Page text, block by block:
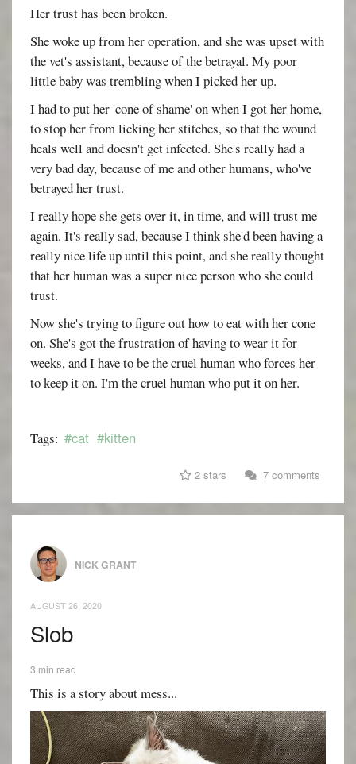
Her trust has been broken.
She woke up from her operation, and she was upset with
the vet's assistant, because of the betrayal. My poor
little baby was trembling when I picked her up.
I had to put her 'cone of shame' on when I got her home,
to stop her from licking her stitches, so that the wound
heals well and doesn't get infected. She's really had a
very bad day, because of me and other humans, who've
betrayed her trust.
I really hope she gets over it, in time, and will trust me
again. It's really sad, because I think she'd been having a
really nice life up until this point, and she really thought
that her human was a super nice person who she could
trust.
Now she's trying to figure out how to eat with her cone
on. She's got the frustration of having to wear it for
weeks, and I have to be the cruel human who forces her
to keep it on. I'm the cruel human who put it on her.
Tags: #cat #kitten
2 stars 7 comments
NICK GRANT
AUGUST 26, 2020
Slob
3 min read
This is a story about mess...